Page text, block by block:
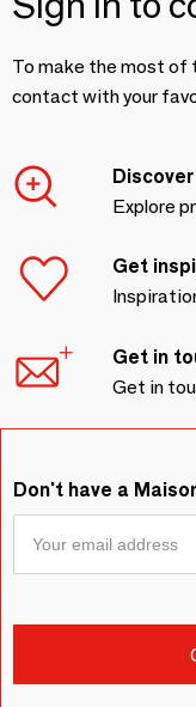
To make the most of
contact with your
Discover
Explore
Get
Get in
Get in
Don't have a